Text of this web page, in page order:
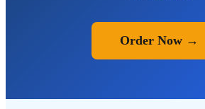
Order Now →